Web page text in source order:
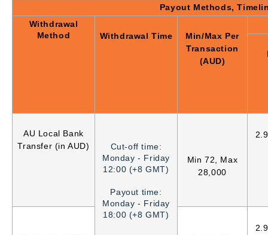
Payout Methods,
Withdrawal
Method
Withdrawal Time
Min/Max Per
Transaction
(AUD)
AU Local Bank
Transfer (in AUD)
Cut-off time:
Monday - Friday
12:00 (+8 GMT)
Payout time:
Monday - Friday
18:00 (+8 GMT)
Min 72, Max
28,000